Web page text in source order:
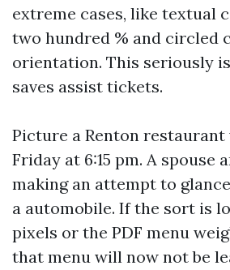
extreme cases, like textual
two hundred % and circled
orientation. This seriously
saves assist tickets.
Picture a Renton restaurant
Friday at 6:15 pm. A spouse
making an attempt to
a automobile. If the sort is
pixels or the PDF menu
that menu will now not be